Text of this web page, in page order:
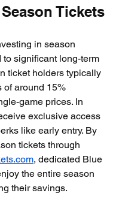
Tickets
in season
to significant long-term
ticket holders typically
of around 15%
game prices. In
exclusive access
like early entry. By
tickets through
, dedicated Blue
the entire season
their savings.